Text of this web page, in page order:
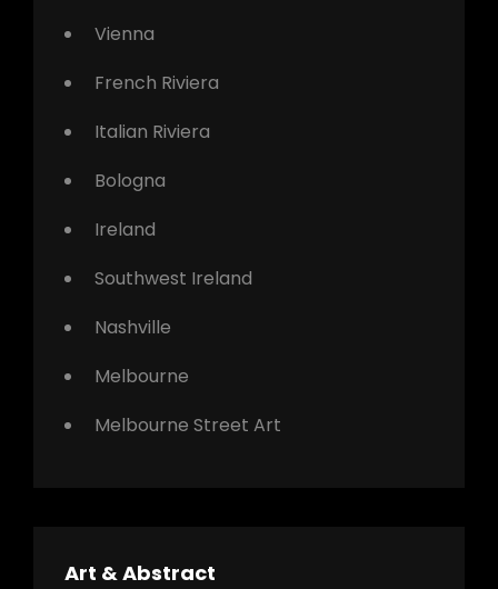
Vienna
French Riviera
Italian Riviera
Bologna
Ireland
Southwest Ireland
Nashville
Melbourne
Melbourne Street Art
Art & Abstract